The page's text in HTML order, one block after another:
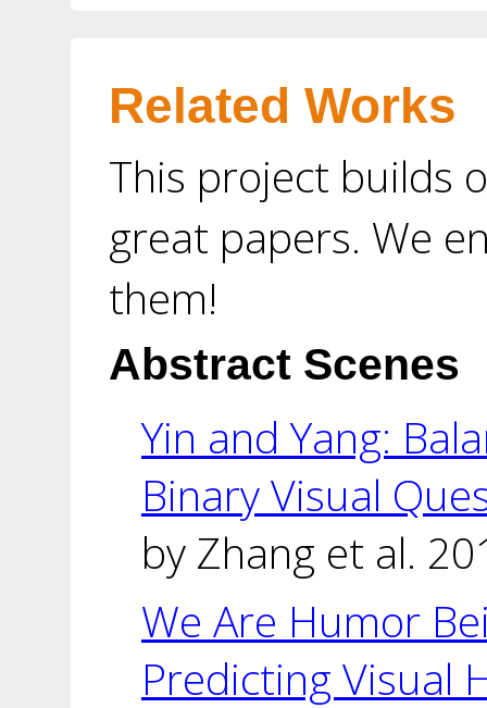
Related Works
This project builds
great papers. We
them!
Abstract Scenes
Yin and Yang:
Binary Visual
by Zhang et al.
We Are Humor
Predicting Visual